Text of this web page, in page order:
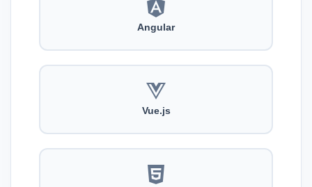
Angular
Vue.js